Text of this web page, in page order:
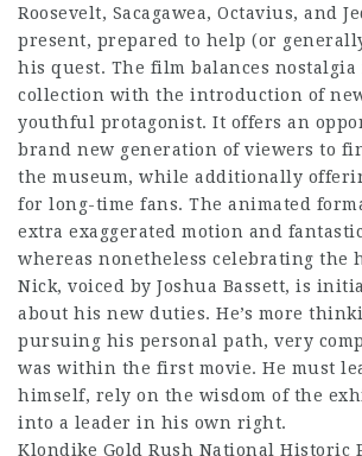
Roosevelt, Sacagawea, Octavius, and
present, prepared to help (or
his quest. The film balances
collection with the introduction of
youthful protagonist. It offers an
brand new generation of viewers to
the museum, while additionally
for long-time fans. The animated
extra exaggerated motion and
whereas nonetheless celebrating the
Nick, voiced by Joshua Bassett, is
about his new duties. He’s more
pursuing his personal path, very
was within the first movie. He must
himself, rely on the wisdom of the
into a leader in his own right.
Klondike Gold Rush National Historic